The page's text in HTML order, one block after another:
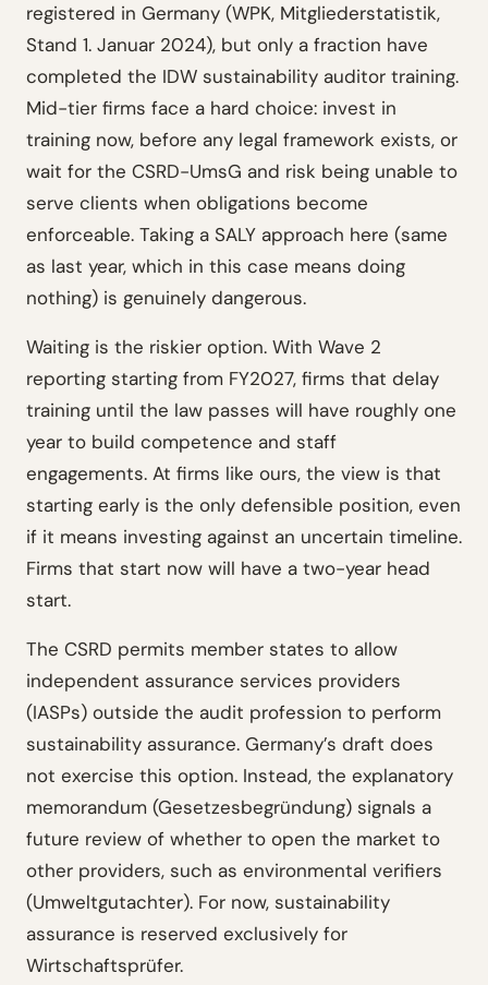
registered in Germany (WPK, Mitgliederstatistik,
Stand 1. Januar 2024), but only a fraction have
completed the IDW sustainability auditor training.
Mid-tier firms face a hard choice: invest in
training now, before any legal framework exists, or
wait for the CSRD-UmsG and risk being unable to
serve clients when obligations become
enforceable. Taking a SALY approach here (same
as last year, which in this case means doing
nothing) is genuinely dangerous.
Waiting is the riskier option. With Wave 2
reporting starting from FY2027, firms that delay
training until the law passes will have roughly one
year to build competence and staff
engagements. At firms like ours, the view is that
starting early is the only defensible position, even
if it means investing against an uncertain timeline.
Firms that start now will have a two-year head
start.
The CSRD permits member states to allow
independent assurance services providers
(IASPs) outside the audit profession to perform
sustainability assurance. Germany’s draft does
not exercise this option. Instead, the explanatory
memorandum (Gesetzesbegründung) signals a
future review of whether to open the market to
other providers, such as environmental verifiers
(Umweltgutachter). For now, sustainability
assurance is reserved exclusively for
Wirtschaftsprüfer.